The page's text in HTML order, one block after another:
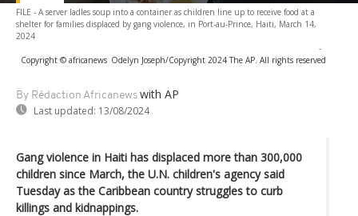
FILE - A server ladles soup into a container as children line up to receive food at a
shelter for families displaced by gang violence, in Port-au-Prince, Haiti, March 14,
2024
-
Copyright © africanews Odelyn Joseph/Copyright 2024 The AP. All rights reserved
By Rédaction Africanews with AP
Last updated: 13/08/2024
Gang violence in Haiti has displaced more than 300,000
children since March, the U.N. children's agency said
Tuesday as the Caribbean country struggles to curb
killings and kidnappings.